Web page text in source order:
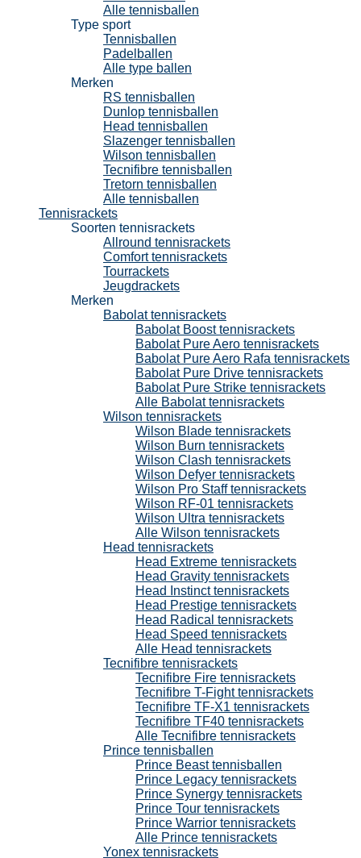
Alle tennisballen
Type sport
Tennisballen
Padelballen
Alle type ballen
Merken
RS tennisballen
Dunlop tennisballen
Head tennisballen
Slazenger tennisballen
Wilson tennisballen
Tecnifibre tennisballen
Tretorn tennisballen
Alle tennisballen
Tennisrackets
Soorten tennisrackets
Allround tennisrackets
Comfort tennisrackets
Tourrackets
Jeugdrackets
Merken
Babolat tennisrackets
Babolat Boost tennisrackets
Babolat Pure Aero tennisrackets
Babolat Pure Aero Rafa tennisrackets
Babolat Pure Drive tennisrackets
Babolat Pure Strike tennisrackets
Alle Babolat tennisrackets
Wilson tennisrackets
Wilson Blade tennisrackets
Wilson Burn tennisrackets
Wilson Clash tennisrackets
Wilson Defyer tennisrackets
Wilson Pro Staff tennisrackets
Wilson RF-01 tennisrackets
Wilson Ultra tennisrackets
Alle Wilson tennisrackets
Head tennisrackets
Head Extreme tennisrackets
Head Gravity tennisrackets
Head Instinct tennisrackets
Head Prestige tennisrackets
Head Radical tennisrackets
Head Speed tennisrackets
Alle Head tennisrackets
Tecnifibre tennisrackets
Tecnifibre Fire tennisrackets
Tecnifibre T-Fight tennisrackets
Tecnifibre TF-X1 tennisrackets
Tecnifibre TF40 tennisrackets
Alle Tecnifibre tennisrackets
Prince tennisballen
Prince Beast tennisballen
Prince Legacy tennisrackets
Prince Synergy tennisrackets
Prince Tour tennisrackets
Prince Warrior tennisrackets
Alle Prince tennisrackets
Yonex tennisrackets